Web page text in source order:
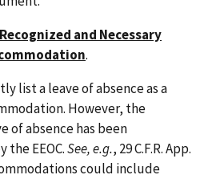
and Necessary
.
list a leave of absence as a
However, the
of absence has been
EEOC.See, e.g., 29 C.F.R. App.
could include